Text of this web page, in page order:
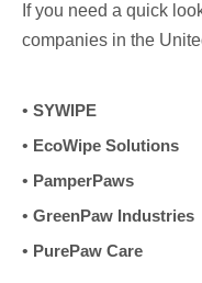
If you need a quick
companies in the
• SYWIPE
• EcoWipe Solutions
• PamperPaws
• GreenPaw Industries
• PurePaw Care